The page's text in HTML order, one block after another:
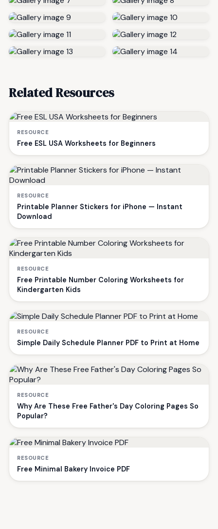
Related Resources
RESOURCE
Free ESL USA Worksheets for Beginners
RESOURCE
Printable Planner Stickers for iPhone — Instant
Download
RESOURCE
Free Printable Number Coloring Worksheets for
Kindergarten Kids
RESOURCE
Simple Daily Schedule Planner PDF to Print at Home
RESOURCE
Why Are These Free Father's Day Coloring Pages So
Popular?
RESOURCE
Free Minimal Bakery Invoice PDF